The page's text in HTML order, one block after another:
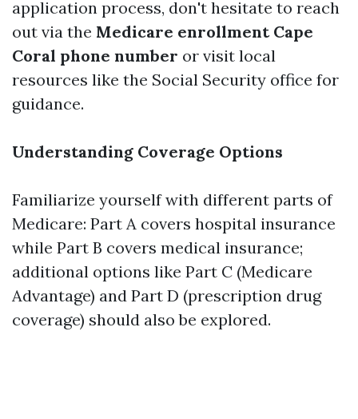
application process, don't hesitate to reach
out via the Medicare enrollment Cape
Coral phone number or visit local
resources like the Social Security office for
guidance.
Understanding Coverage Options
Familiarize yourself with different parts of
Medicare: Part A covers hospital insurance
while Part B covers medical insurance;
additional options like Part C (Medicare
Advantage) and Part D (prescription drug
coverage) should also be explored.